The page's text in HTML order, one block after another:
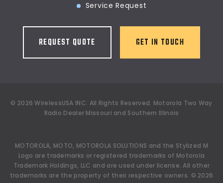
Service Request
REQUEST QUOTE GET IN TOUCH
© 2026 WirelessUSA INC. All Rights Reserved. Motorola Two Way
Radio Dealer Missouri and Southern Illinois
MOTOROLA, MOTO, MOTOROLA SOLUTIONS and the Stylized M
Logo are trademarks or registered trademarks of Motorola
Trademark Holdings, LLC and are used under license. All other
trademarks are the property of their respective owners. © 2026